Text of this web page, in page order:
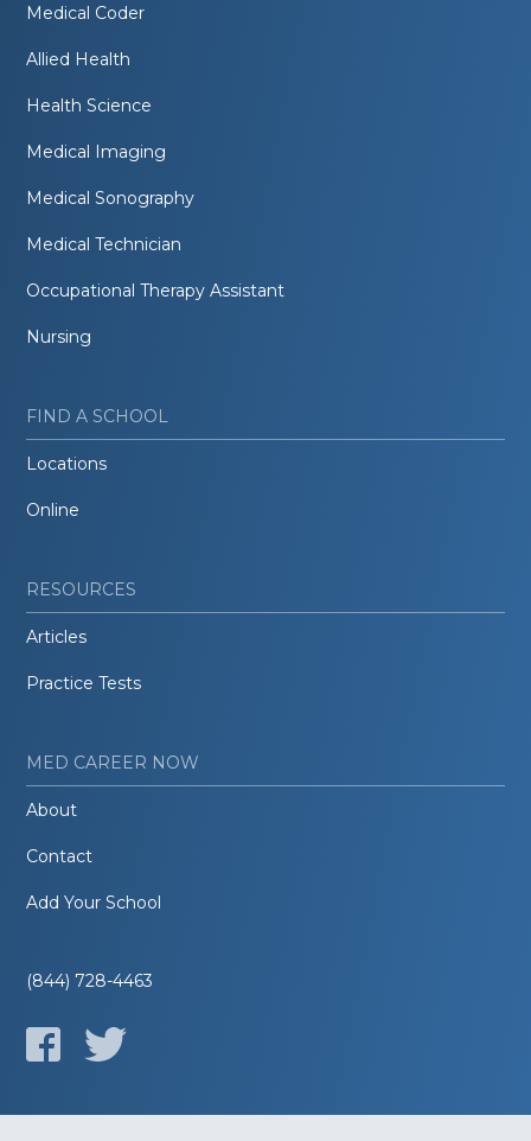
Medical Coder
Allied Health
Health Science
Medical Imaging
Medical Sonography
Medical Technician
Occupational Therapy Assistant
Nursing
FIND A SCHOOL
Locations
Online
RESOURCES
Articles
Practice Tests
MED CAREER NOW
About
Contact
Add Your School
(844) 728-4463